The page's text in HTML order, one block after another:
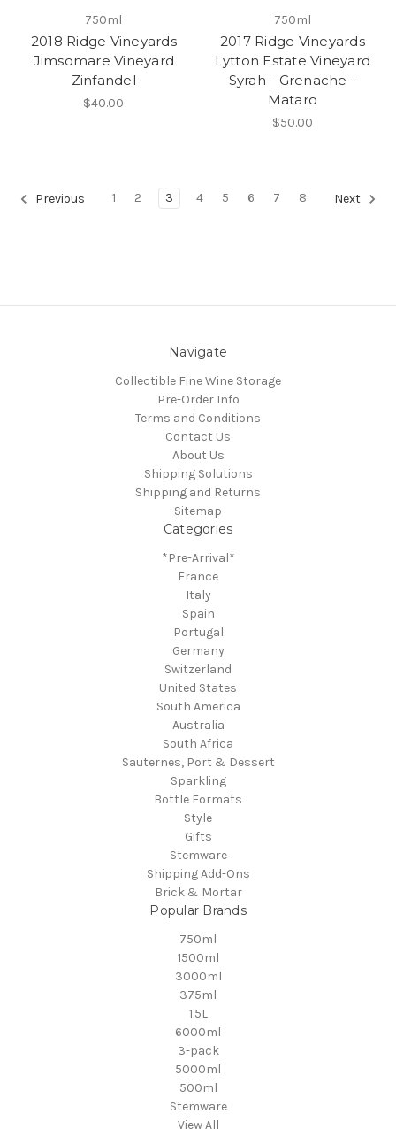
750ml
2018 Ridge Vineyards
Jimsomare Vineyard
Zinfandel
$40.00
750ml
2017 Ridge Vineyards
Lytton Estate Vineyard
Syrah - Grenache -
Mataro
$50.00
Previous 1 2 3 4 5 6 7 8 Next
Navigate
Collectible Fine Wine Storage
Pre-Order Info
Terms and Conditions
Contact Us
About Us
Shipping Solutions
Shipping and Returns
Sitemap
Categories
*Pre-Arrival*
France
Italy
Spain
Portugal
Germany
Switzerland
United States
South America
Australia
South Africa
Sauternes, Port & Dessert
Sparkling
Bottle Formats
Style
Gifts
Stemware
Shipping Add-Ons
Brick & Mortar
Popular Brands
750ml
1500ml
3000ml
375ml
1.5L
6000ml
3-pack
5000ml
500ml
Stemware
View All